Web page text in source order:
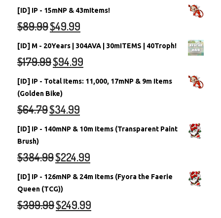
[ID] IP - 15mNP & 43mItems!
$89.99$49.99
[ID] M - 20Years | 304AVA | 30mITEMS | 40Troph!
$179.99$94.99
[ID] IP - Total Items: 11,000, 17mNP & 9m Items
(Golden Bike)
$64.79$34.99
[ID] IP - 140mNP & 10m Items (Transparent Paint
Brush)
$384.99$224.99
[ID] IP - 126mNP & 24m Items (Fyora the Faerie
Queen (TCG))
$399.99$249.99